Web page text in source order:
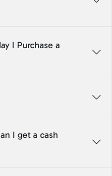
I Purchase a
I get a cash